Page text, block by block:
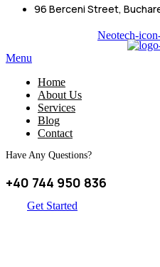
96 Berceni Street,
Neotech-
Menu
Home
About Us
Services
Blog
Contact
Have Any Questions?
+40 744 950 836
Get Started